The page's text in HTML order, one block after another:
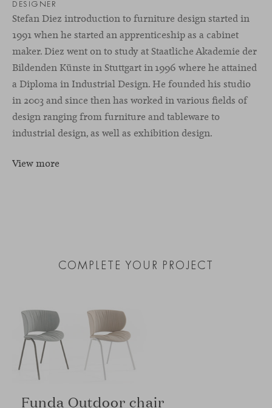
DESIGNER
Stefan Diez introduction to furniture design started in
1991 when he started an apprenticeship as a cabinet
maker. Diez went on to study at Staatliche Akademie der
Bildenden Künste in Stuttgart in 1996 where he attained
a Diploma in Industrial Design. He founded his studio
in 2003 and since then has worked in various fields of
design ranging from furniture and tableware to
industrial design, as well as exhibition design.
View more
COMPLETE YOUR PROJECT
Funda Outdoor chair